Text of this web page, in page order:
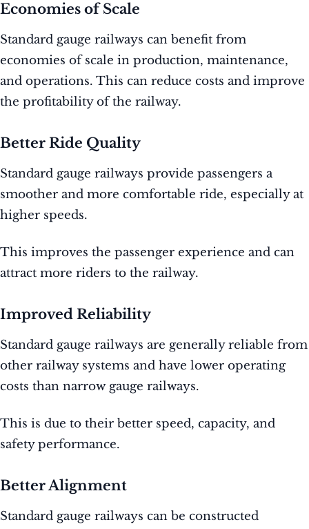
Economies of Scale
Standard gauge railways can benefit from
economies of scale in production, maintenance,
and operations. This can reduce costs and improve
the profitability of the railway.
Better Ride Quality
Standard gauge railways provide passengers a
smoother and more comfortable ride, especially at
higher speeds.
This improves the passenger experience and can
attract more riders to the railway.
Improved Reliability
Standard gauge railways are generally reliable from
other railway systems and have lower operating
costs than narrow gauge railways.
This is due to their better speed, capacity, and
safety performance.
Better Alignment
Standard gauge railways can be constructed